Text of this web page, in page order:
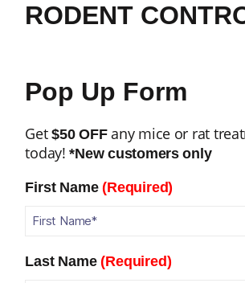
RODENT
Pop Up Form
Get$50 OFFany mice or rat
today! *New customers only
First Name (Required)
Last Name (Required)